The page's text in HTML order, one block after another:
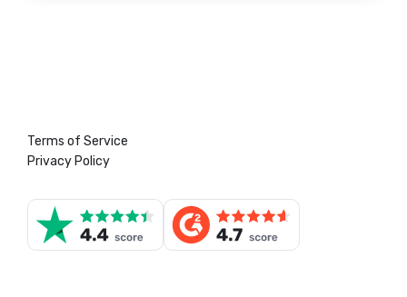
Terms of Service
Privacy Policy